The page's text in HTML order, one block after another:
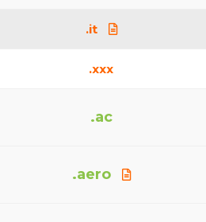
.it
.xxx
.ac
.aero